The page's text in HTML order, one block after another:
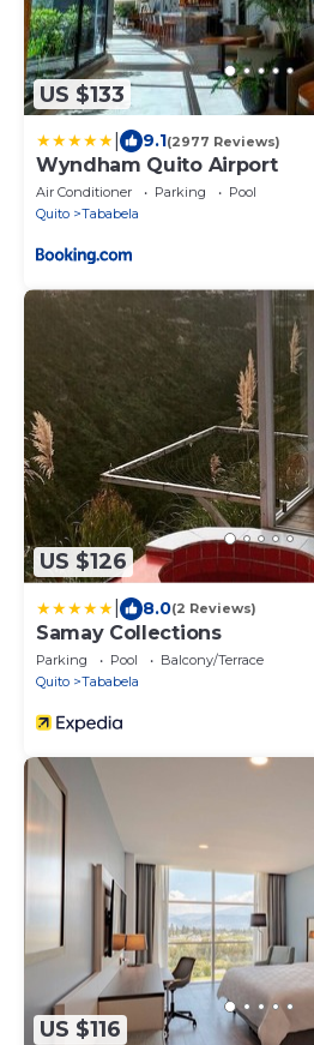
US $133
9.1(2977 Reviews)
Wyndham Quito Airport
Air Conditioner Parking
Pool
Quito
Tababela
US $126
8.0(2 Reviews)
Samay Collections
Parking Pool
Balcony/Terrace
Quito
Tababela
US $116